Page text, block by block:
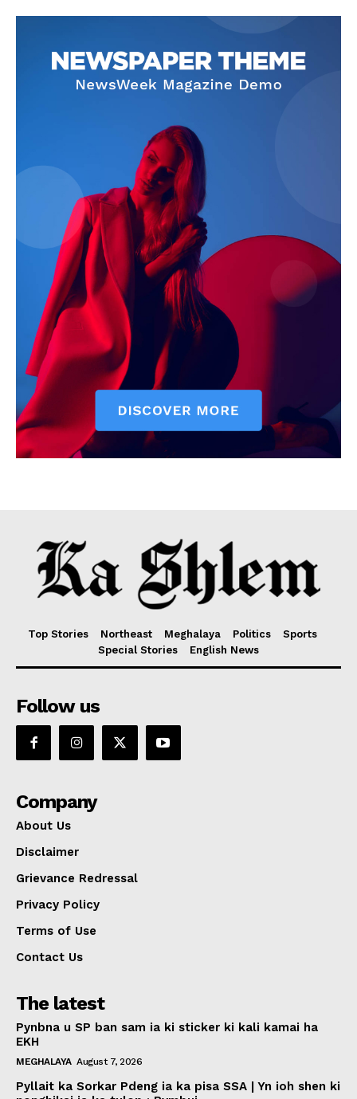
Top Stories Northeast Meghalaya Politics
Sports
Special Stories
English News
Follow us
Company
About Us
Disclaimer
Grievance Redressal
Privacy Policy
Terms of Use
Contact Us
The latest
Pynbna u SP ban sam ia ki sticker ki kali kamai ha
EKH
MEGHALAYA August 7, 2026
Pyllait ka Sorkar Pdeng ia ka pisa SSA | Yn ioh shen ki